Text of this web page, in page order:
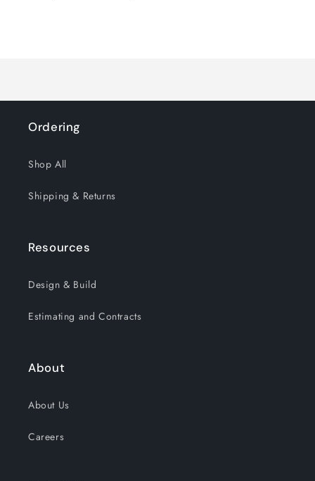
Ordering
Shop All
Shipping & Returns
Resources
Design & Build
Estimating and Contracts
About
About Us
Careers